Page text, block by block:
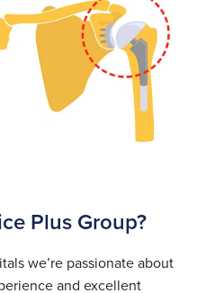
Plus Group?
we’re passionate about
and excellent